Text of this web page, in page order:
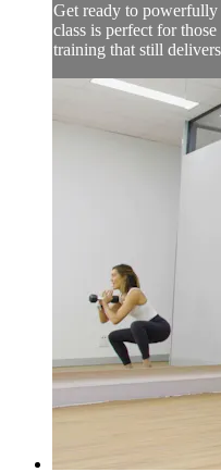
Get ready to powerfully
class is perfect for
training that still